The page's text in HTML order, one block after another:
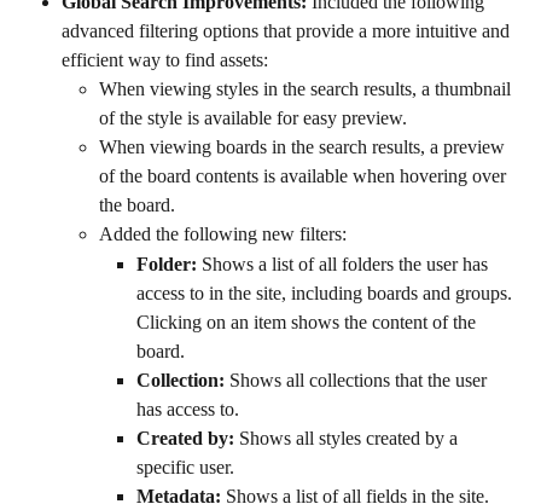
advanced filtering options that provide a more intuitive and
efficient way to find assets:
When viewing styles in the search results, a thumbnail
of the style is available for easy preview.
When viewing boards in the search results, a preview
of the board contents is available when hovering over
the board.
Added the following new filters:
Folder: Shows a list of all folders the user has
access to in the site, including boards and groups.
Clicking on an item shows the content of the
board.
Collection: Shows all collections that the user
has access to.
Created by: Shows all styles created by a
specific user.
Metadata: Shows a list of all fields in the site.